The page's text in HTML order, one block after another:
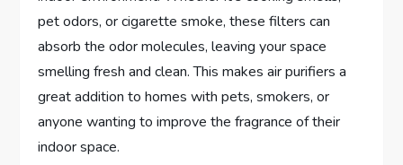
pet odors, or cigarette smoke, these filters can
absorb the odor molecules, leaving your space
smelling fresh and clean. This makes air purifiers a
great addition to homes with pets, smokers, or
anyone wanting to improve the fragrance of their
indoor space.